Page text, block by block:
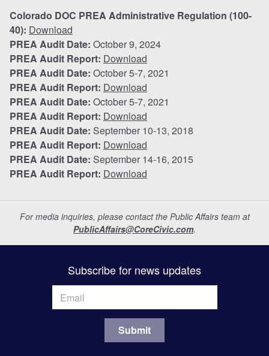
Colorado DOC PREA Administrative Regulation (100-
40): Download
PREA Audit Date: October 9, 2024
PREA Audit Report: Download
PREA Audit Date: October 5-7, 2021
PREA Audit Report: Download
PREA Audit Date: October 5-7, 2021
PREA Audit Report: Download
PREA Audit Date: September 10-13, 2018
PREA Audit Report: Download
PREA Audit Date: September 14-16, 2015
PREA Audit Report: Download
For media inquiries, please contact the Public Affairs team at
PublicAffairs@CoreCivic.com.
Subscribe for news updates